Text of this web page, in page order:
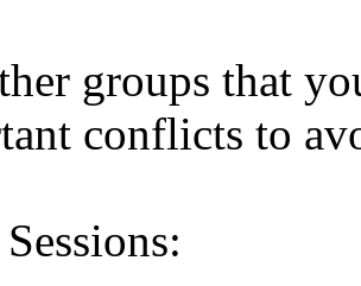
groups that
conflicts to